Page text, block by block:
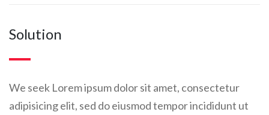
Solution
We seek Lorem ipsum dolor sit amet, consectetur
adipisicing elit, sed do eiusmod tempor incididunt ut